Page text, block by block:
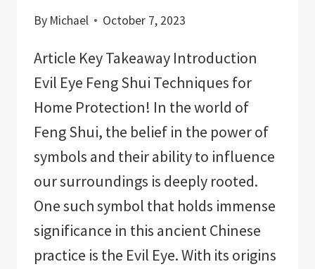
By Michael October 7, 2023
Article Key Takeaway Introduction
Evil Eye Feng Shui Techniques for
Home Protection! In the world of
Feng Shui, the belief in the power of
symbols and their ability to influence
our surroundings is deeply rooted.
One such symbol that holds immense
significance in this ancient Chinese
practice is the Evil Eye. With its origins